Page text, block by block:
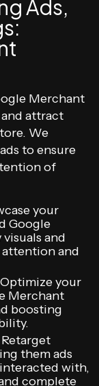
Ads,
Merchant
attract
We
to ensure
of
your
Google
and
and
Optimize your
Merchant
boosting
Retarget
them ads
with,
complete